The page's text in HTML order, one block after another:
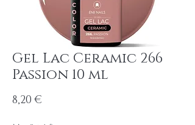
Gel Lac Ceramic 266
Passion 10 ml
8,20 €